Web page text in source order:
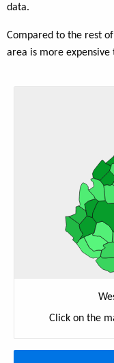
data.
Compared to the rest
area is more expensive
Click on the